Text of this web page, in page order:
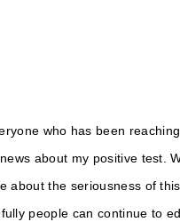
who has been
about my positive test.
about the seriousness of
people can continue to